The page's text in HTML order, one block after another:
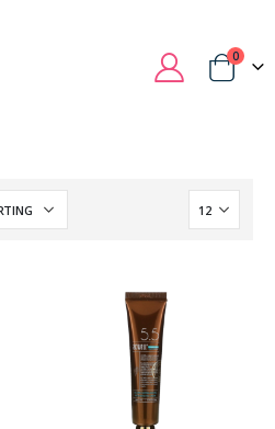
0
Cost of website design